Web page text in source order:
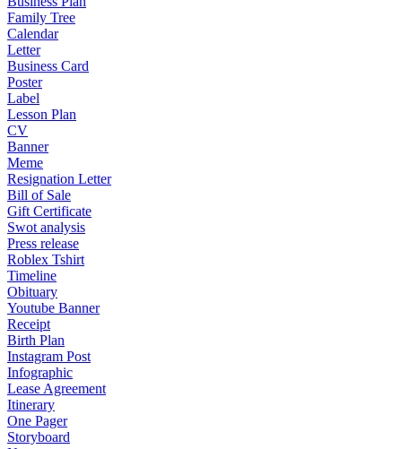
Family Tree
Calendar
Letter
Business Card
Poster
Label
Lesson Plan
CV
Banner
Meme
Resignation Letter
Bill of Sale
Gift Certificate
Swot analysis
Press release
Roblex Tshirt
Timeline
Obituary
Youtube Banner
Receipt
Birth Plan
Instagram Post
Infographic
Lease Agreement
Itinerary
One Pager
Storyboard